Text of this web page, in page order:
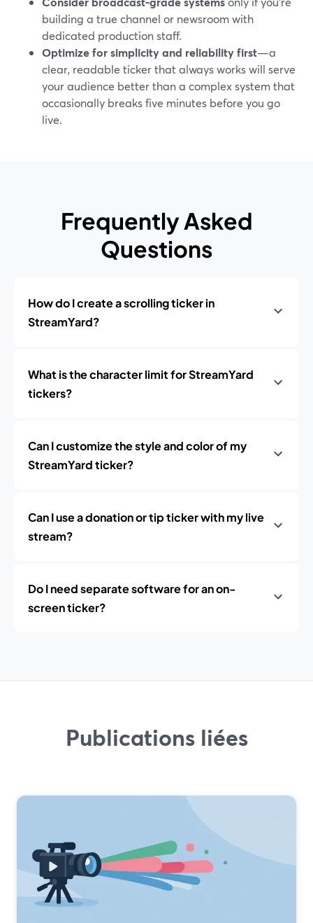
building a true channel or newsroom with
dedicated production staff.
Optimize for simplicity and reliability first—a
clear, readable ticker that always works will serve
your audience better than a complex system that
occasionally breaks five minutes before you go
live.
Frequently Asked
Questions
How do I create a scrolling ticker in
StreamYard?
What is the character limit for StreamYard
tickers?
Can I customize the style and color of my
StreamYard ticker?
Can I use a donation or tip ticker with my live
stream?
Do I need separate software for an on-
screen ticker?
Publications liées